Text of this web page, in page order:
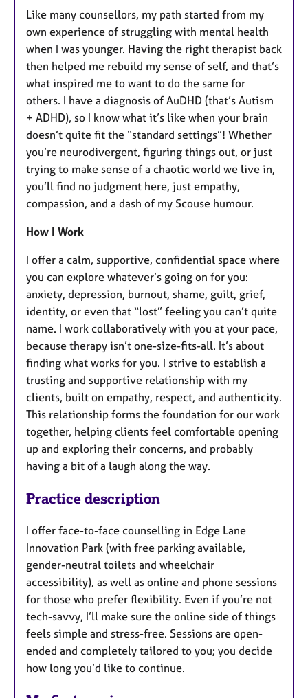
Like many counsellors, my path started from my
own experience of struggling with mental health
when I was younger. Having the right therapist back
then helped me rebuild my sense of self, and that’s
what inspired me to want to do the same for
others. I have a diagnosis of AuDHD (that’s Autism
+ ADHD), so I know what it’s like when your brain
doesn’t quite fit the “standard settings”! Whether
you’re neurodivergent, figuring things out, or just
trying to make sense of a chaotic world we live in,
you’ll find no judgment here, just empathy,
compassion, and a dash of my Scouse humour.
How I Work
I offer a calm, supportive, confidential space where
you can explore whatever’s going on for you:
anxiety, depression, burnout, shame, guilt, grief,
identity, or even that “lost” feeling you can’t quite
name. I work collaboratively with you at your pace,
because therapy isn’t one-size-fits-all. It’s about
finding what works for you. I strive to establish a
trusting and supportive relationship with my
clients, built on empathy, respect, and authenticity.
This relationship forms the foundation for our work
together, helping clients feel comfortable opening
up and exploring their concerns, and probably
having a bit of a laugh along the way.
Practice description
I offer face-to-face counselling in Edge Lane
Innovation Park (with free parking available,
gender-neutral toilets and wheelchair
accessibility), as well as online and phone sessions
for those who prefer flexibility. Even if you’re not
tech-savvy, I’ll make sure the online side of things
feels simple and stress-free. Sessions are open-
ended and completely tailored to you; you decide
how long you’d like to continue.